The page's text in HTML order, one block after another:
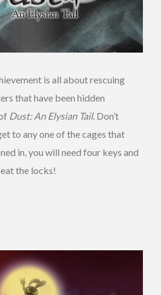
is all about rescuing
that have been hidden
Dust: An Elysian Tail. Don’t
to any one of the cages that
in, you will need four keys and
the locks!